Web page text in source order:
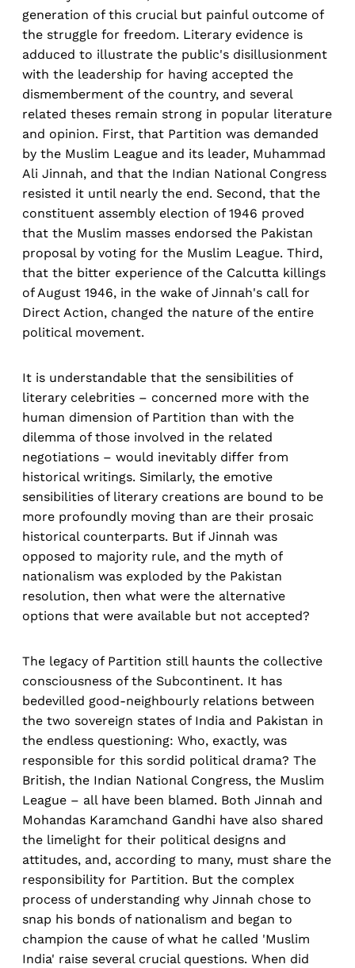
generation of this crucial but painful outcome of
the struggle for freedom. Literary evidence is
adduced to illustrate the public's disillusionment
with the leadership for having accepted the
dismemberment of the country, and several
related theses remain strong in popular literature
and opinion. First, that Partition was demanded
by the Muslim League and its leader, Muhammad
Ali Jinnah, and that the Indian National Congress
resisted it until nearly the end. Second, that the
constituent assembly election of 1946 proved
that the Muslim masses endorsed the Pakistan
proposal by voting for the Muslim League. Third,
that the bitter experience of the Calcutta killings
of August 1946, in the wake of Jinnah's call for
Direct Action, changed the nature of the entire
political movement.
It is understandable that the sensibilities of
literary celebrities – concerned more with the
human dimension of Partition than with the
dilemma of those involved in the related
negotiations – would inevitably differ from
historical writings. Similarly, the emotive
sensibilities of literary creations are bound to be
more profoundly moving than are their prosaic
historical counterparts. But if Jinnah was
opposed to majority rule, and the myth of
nationalism was exploded by the Pakistan
resolution, then what were the alternative
options that were available but not accepted?
The legacy of Partition still haunts the collective
consciousness of the Subcontinent. It has
bedevilled good-neighbourly relations between
the two sovereign states of India and Pakistan in
the endless questioning: Who, exactly, was
responsible for this sordid political drama? The
British, the Indian National Congress, the Muslim
League – all have been blamed. Both Jinnah and
Mohandas Karamchand Gandhi have also shared
the limelight for their political designs and
attitudes, and, according to many, must share the
responsibility for Partition. But the complex
process of understanding why Jinnah chose to
snap his bonds of nationalism and began to
champion the cause of what he called 'Muslim
India' raise several crucial questions. When did